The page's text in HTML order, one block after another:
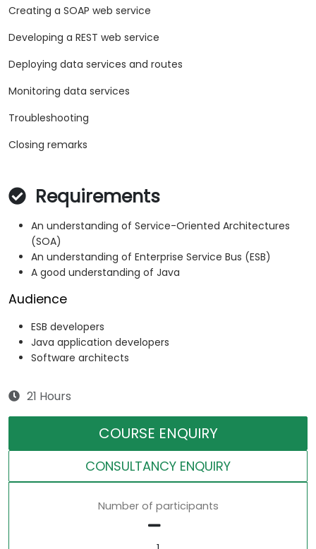
Creating a SOAP web service
Developing a REST web service
Deploying data services and routes
Monitoring data services
Troubleshooting
Closing remarks
Requirements
An understanding of Service-Oriented Architectures
(SOA)
An understanding of Enterprise Service Bus (ESB)
A good understanding of Java
Audience
ESB developers
Java application developers
Software architects
21 Hours
COURSE ENQUIRY
CONSULTANCY ENQUIRY
Number of participants